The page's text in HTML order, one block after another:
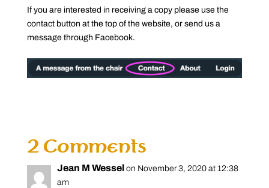
If you are interested in receiving a copy please use the
contact button at the top of the website, or send us a
message through Facebook.
2 Comments
Jean M Wessel on November 3, 2020 at 12:38
am